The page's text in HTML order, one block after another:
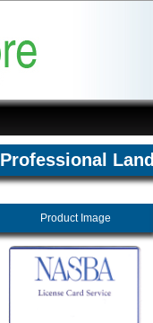
Professional
Product Image